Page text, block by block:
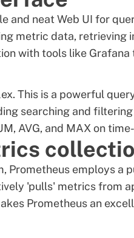
and neat Web UI for
metric data, retrieving
with tools like
This is a powerful
searching and
AVG, and MAX on
Prometheus employs
'pulls' metrics from
Prometheus an